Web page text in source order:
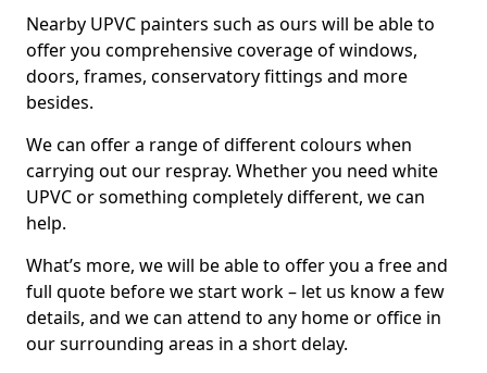
Nearby UPVC painters such as ours will be able to
offer you comprehensive coverage of windows,
doors, frames, conservatory fittings and more
besides.
We can offer a range of different colours when
carrying out our respray. Whether you need white
UPVC or something completely different, we can
help.
What’s more, we will be able to offer you a free and
full quote before we start work – let us know a few
details, and we can attend to any home or office in
our surrounding areas in a short delay.